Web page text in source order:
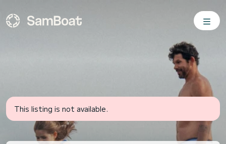
This listing is not available.